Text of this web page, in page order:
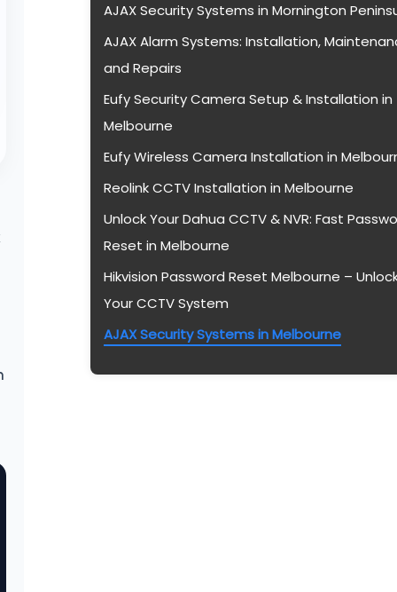
AJAX Security Systems in Mornington
AJAX Alarm Systems: Installation,
and Repairs
Eufy Security Camera Setup & Installation in
Melbourne
Eufy Wireless Camera Installation in
Reolink CCTV Installation in Melbourne
Unlock Your Dahua CCTV & NVR: Fast
Reset in Melbourne
Hikvision Password Reset Melbourne –
Your CCTV System
AJAX Security Systems in Melbourne